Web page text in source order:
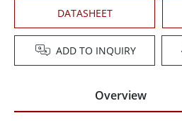
DATASHEET
ADD TO INQUIRY
Overview